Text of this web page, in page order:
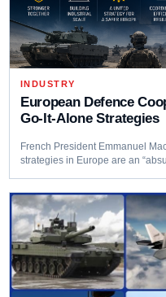
INDUSTRY
European Defence
Go-It-Alone Strategies
French President Emmanuel
strategies in Europe are an